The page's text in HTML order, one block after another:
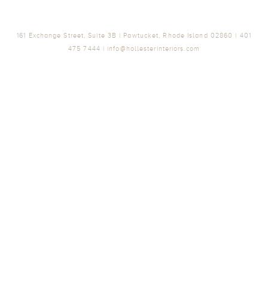
161 Exchange Street, Suite 3B | Pawtucket, Rhode Island 02860 | 401
475 7444 | info@hollesterinteriors.com